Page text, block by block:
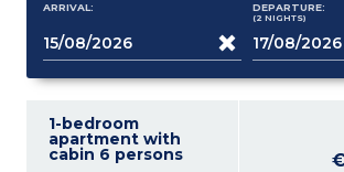
ARRIVAL: DEPARTURE:
(2 NIGHTS)
1-bedroom
apartment with
cabin 6 persons